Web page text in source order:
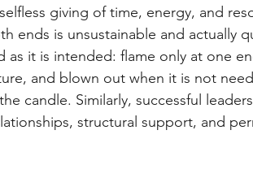
giving of time, energy, and
ends is unsustainable and actually
as it is intended: flame only at one
and blown out when it is not
candle. Similarly, successful
structural support, and